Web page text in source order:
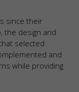
since their
the design and
selected
and
while providing